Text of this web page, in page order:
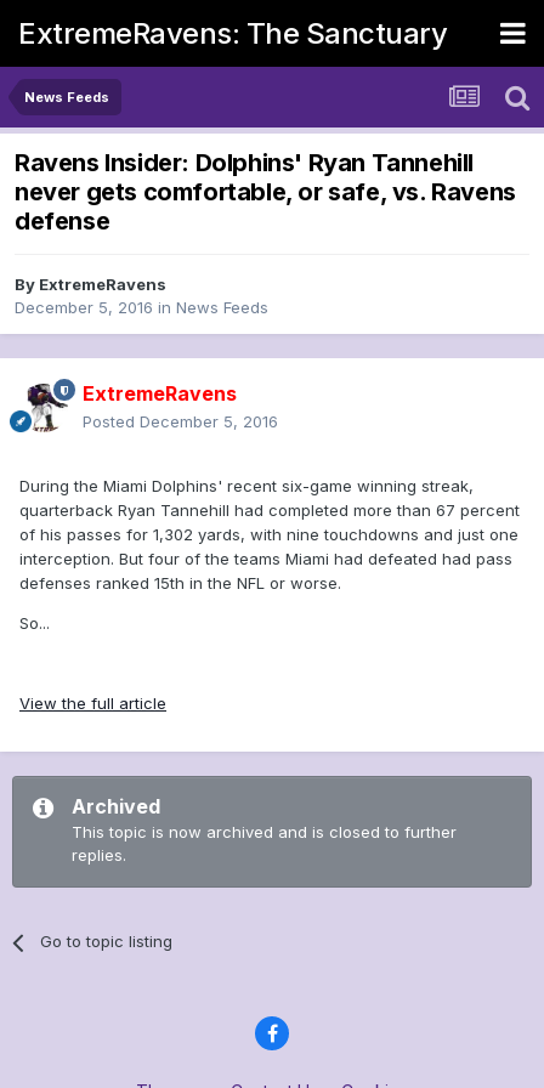
ExtremeRavens: The Sanctuary
News Feeds
Ravens Insider: Dolphins' Ryan Tannehill
never gets comfortable, or safe, vs. Ravens
defense
By ExtremeRavens
December 5, 2016 in News Feeds
ExtremeRavens
Posted December 5, 2016
During the Miami Dolphins' recent six-game winning streak,
quarterback Ryan Tannehill had completed more than 67 percent
of his passes for 1,302 yards, with nine touchdowns and just one
interception. But four of the teams Miami had defeated had pass
defenses ranked 15th in the NFL or worse.
So...
View the full article
Archived
This topic is now archived and is closed to further
replies.
Go to topic listing